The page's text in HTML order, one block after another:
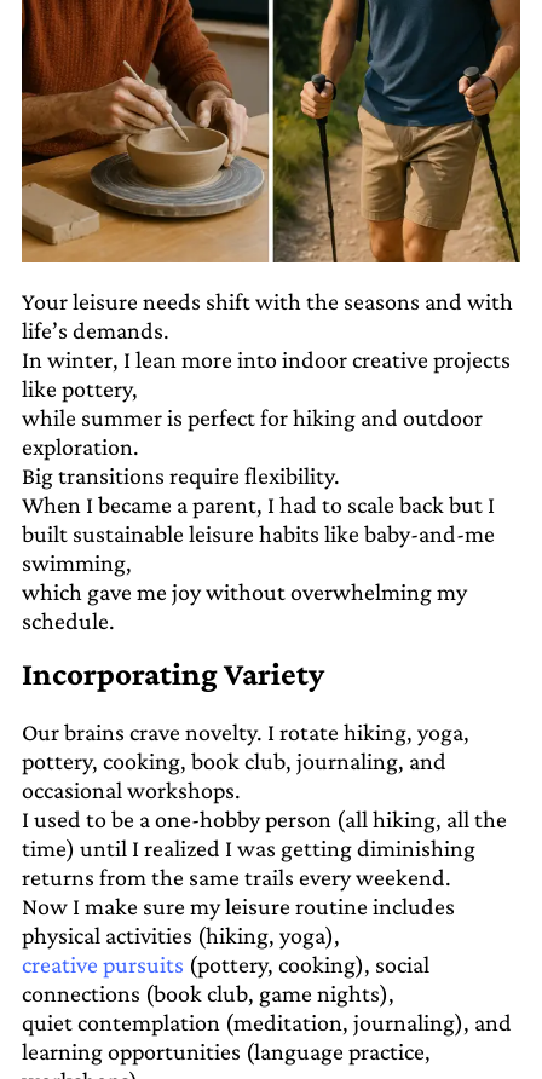
Your leisure needs shift with the seasons and with
life’s demands.
In winter, I lean more into indoor creative projects
like pottery,
while summer is perfect for hiking and outdoor
exploration.
Big transitions require flexibility.
When I became a parent, I had to scale back but I
built sustainable leisure habits like baby-and-me
swimming,
which gave me joy without overwhelming my
schedule.
Incorporating Variety
Our brains crave novelty. I rotate hiking, yoga,
pottery, cooking, book club, journaling, and
occasional workshops.
I used to be a one-hobby person (all hiking, all the
time) until I realized I was getting diminishing
returns from the same trails every weekend.
Now I make sure my leisure routine includes
physical activities (hiking, yoga),
creative pursuits (pottery, cooking), social
connections (book club, game nights),
quiet contemplation (meditation, journaling), and
learning opportunities (language practice,